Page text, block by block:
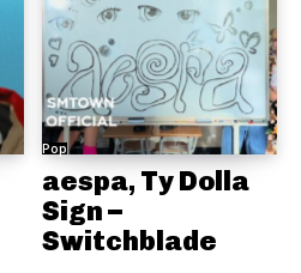
Pop
aespa, Ty Dolla
Sign –
Switchblade